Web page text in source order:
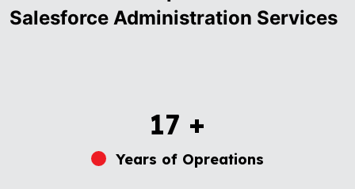
Salesforce Administration Services
17 +
Years of Opreations